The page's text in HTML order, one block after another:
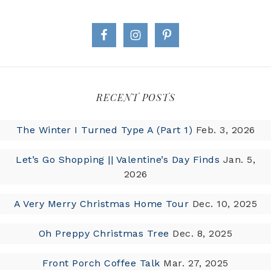
RECENT POSTS
The Winter I Turned Type A (Part 1) Feb. 3, 2026
Let’s Go Shopping || Valentine’s Day Finds Jan. 5,
2026
A Very Merry Christmas Home Tour Dec. 10, 2025
Oh Preppy Christmas Tree Dec. 8, 2025
Front Porch Coffee Talk Mar. 27, 2025